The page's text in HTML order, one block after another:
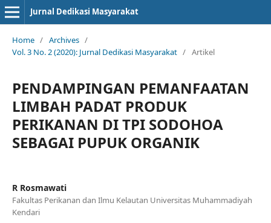
Jurnal Dedikasi Masyarakat
Home / Archives /
Vol. 3 No. 2 (2020): Jurnal Dedikasi Masyarakat / Artikel
PENDAMPINGAN PEMANFAATAN
LIMBAH PADAT PRODUK
PERIKANAN DI TPI SODOHOA
SEBAGAI PUPUK ORGANIK
R Rosmawati
Fakultas Perikanan dan Ilmu Kelautan Universitas Muhammadiyah
Kendari